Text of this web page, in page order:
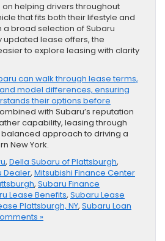
helping drivers throughout
that fits both their lifestyle and
a broad selection of Subaru
lease offers, the
to explore leasing with clarity
can walk through lease terms,
model differences, ensuring
their options before
with Subaru’s reputation
capability, leasing through
approach to driving a
New York.
, Della Subaru of Plattsburgh,
Dealer, Mitsubishi Finance Center
, Subaru Finance
Lease Benefits, Subaru Lease
Plattsburgh, NY, Subaru Loan
»